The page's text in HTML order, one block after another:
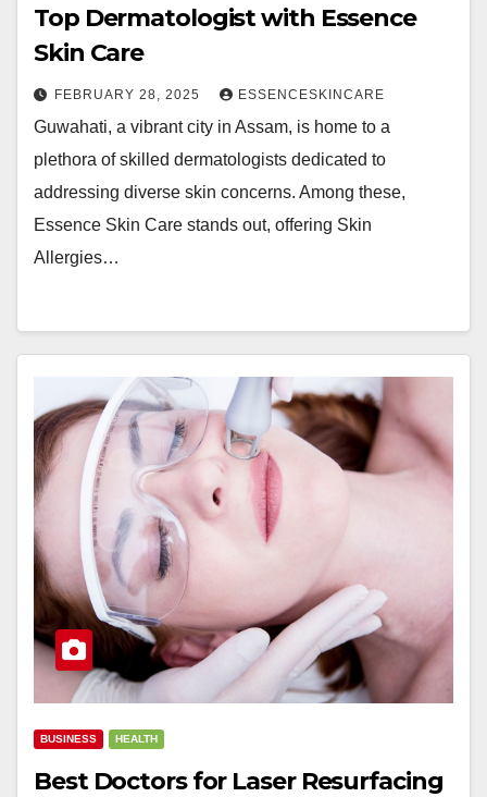
Top Dermatologist with Essence
Skin Care
FEBRUARY 28, 2025 ESSENCESKINCARE
Guwahati, a vibrant city in Assam, is home to a
plethora of skilled dermatologists dedicated to
addressing diverse skin concerns. Among these,
Essence Skin Care stands out, offering Skin
Allergies…
BUSINESS HEALTH
Best Doctors for Laser Resurfacing